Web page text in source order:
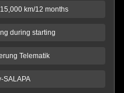
km/12 months
during starting
Telematik
SALAPA